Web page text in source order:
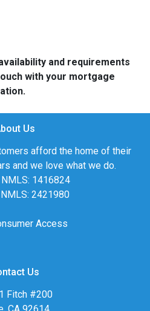
and requirements
with your mortgage
Us
afford the home of their
and we love what we do.
1416824
2421980
Access
Us
Fitch #200